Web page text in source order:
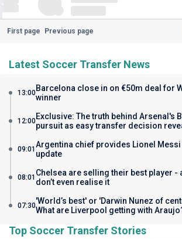
First page Previous page
Latest Soccer Transfer News
13:00Barcelona close in on €50m deal for
winner
12:00Exclusive: The truth behind Arsenal's
pursuit as easy transfer decision
09:01 Argentina chief provides Lionel
update
08:01 Chelsea are selling their best player -
don’t even realise it
07:30'World’s best' or 'Darwin Nunez of
What are Liverpool getting with
Top Soccer Transfer Stories